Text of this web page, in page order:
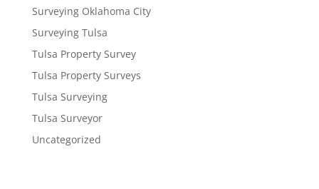
Surveying Oklahoma City
Surveying Tulsa
Tulsa Property Survey
Tulsa Property Surveys
Tulsa Surveying
Tulsa Surveyor
Uncategorized